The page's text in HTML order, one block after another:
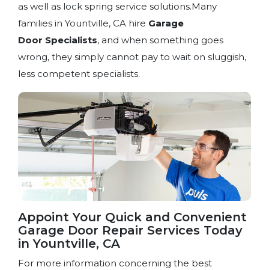
as well as lock spring service solutions.Many
families in Yountville, CA hire Garage
Door Specialists, and when something goes
wrong, they simply cannot pay to wait on sluggish,
less competent specialists.
Appoint Your Quick and Convenient
Garage Door Repair Services Today
in Yountville, CA
For more information concerning the best